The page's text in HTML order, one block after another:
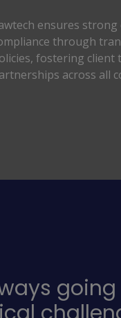
ensures
through
fostering
across all